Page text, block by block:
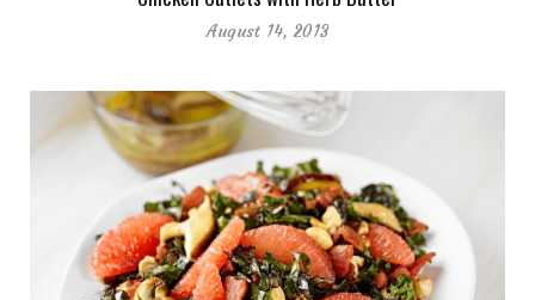
August 14, 2013